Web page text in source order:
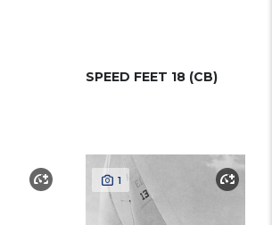
SPEED FEET 18 (CB)
1